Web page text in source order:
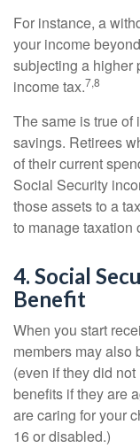
For instance, a
your income
subjecting a higher
income tax.7,8
The same is true of
savings. Retirees
of their current
Social Security
those assets to a
to manage taxation
4. Social
Benefit
When you start
members may also
(even if they did
benefits if they are
are caring for your
16 or disabled.)